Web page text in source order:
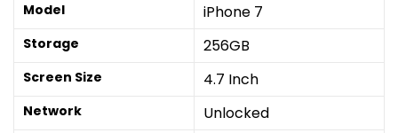
Model iPhone 7
Storage 256GB
Screen Size 4.7 Inch
Network Unlocked